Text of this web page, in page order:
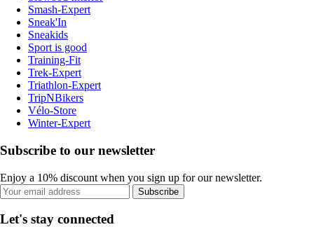
Smash-Expert
Sneak'In
Sneakids
Sport is good
Training-Fit
Trek-Expert
Triathlon-Expert
TripNBikers
Vélo-Store
Winter-Expert
Subscribe to our newsletter
Enjoy a 10% discount when you sign up for our newsletter.
Subscribe
Let's stay connected